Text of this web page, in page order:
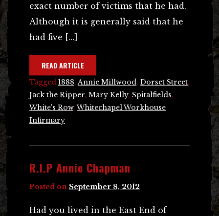
exact number of victims that he had.
Although it is generally said that he
had five […]
READ ARTICLE
Tagged 1888, Annie Millwood, Dorset Street,
Jack the Ripper, Mary Kelly, Spitalfields,
White's Row,Whitechapel Workhouse
Infirmary
R.I.P Annie Chapman
Posted on September 8, 2012
Had you lived in the East End of